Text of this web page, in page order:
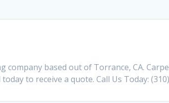
company based out of Torrance, CA.
to receive a quote. Call Us Today: